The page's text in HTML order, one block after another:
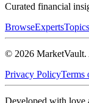
Curated financial
BrowseExpertsTopics
© 2026 MarketVault.
Privacy PolicyTerms
Developed with love